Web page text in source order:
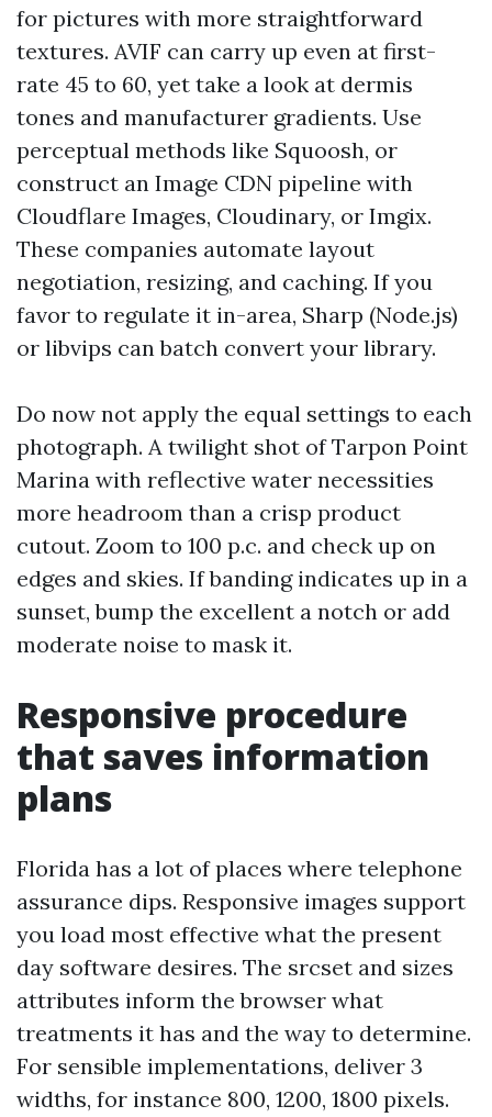
for pictures with more straightforward
textures. AVIF can carry up even at first-
rate 45 to 60, yet take a look at dermis
tones and manufacturer gradients. Use
perceptual methods like Squoosh, or
construct an Image CDN pipeline with
Cloudflare Images, Cloudinary, or Imgix.
These companies automate layout
negotiation, resizing, and caching. If you
favor to regulate it in-area, Sharp (Node.js)
or libvips can batch convert your library.
Do now not apply the equal settings to each
photograph. A twilight shot of Tarpon Point
Marina with reflective water necessities
more headroom than a crisp product
cutout. Zoom to 100 p.c. and check up on
edges and skies. If banding indicates up in a
sunset, bump the excellent a notch or add
moderate noise to mask it.
Responsive procedure
that saves information
plans
Florida has a lot of places where telephone
assurance dips. Responsive images support
you load most effective what the present
day software desires. The srcset and sizes
attributes inform the browser what
treatments it has and the way to determine.
For sensible implementations, deliver 3
widths, for instance 800, 1200, 1800 pixels.